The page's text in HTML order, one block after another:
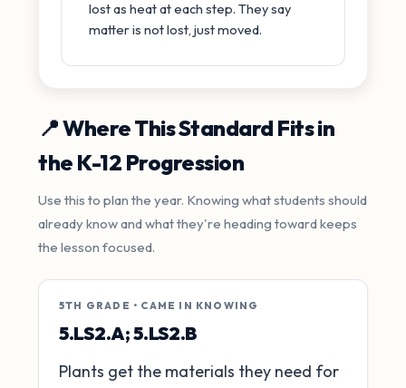
lost as heat at each step. They say
matter is not lost, just moved.
📍 Where This Standard Fits in
the K-12 Progression
Use this to plan the year. Knowing what students should
already know and what they're heading toward keeps
the lesson focused.
5TH GRADE • CAME IN KNOWING
5.LS2.A; 5.LS2.B
Plants get the materials they need for